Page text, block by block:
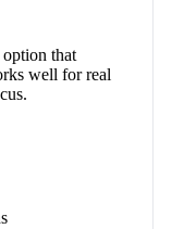
that
well for real